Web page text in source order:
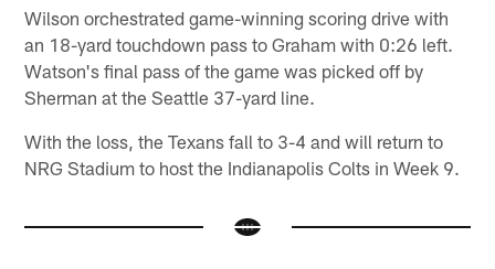
Wilson orchestrated game-winning scoring drive with
an 18-yard touchdown pass to Graham with 0:26 left.
Watson's final pass of the game was picked off by
Sherman at the Seattle 37-yard line.
With the loss, the Texans fall to 3-4 and will return to
NRG Stadium to host the Indianapolis Colts in Week 9.